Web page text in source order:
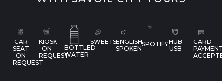
CAR
SEAT
ON
REQUEST
KIOSK
ON
REQUEST
BOTTLED
WATER
SWEETSENGLISH
SPOKEN
SPOTIFYHUB
USB
CARD